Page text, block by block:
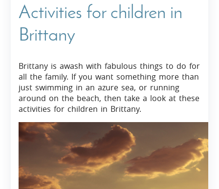
Activities for children in
Brittany
Brittany is awash with fabulous things to do for
all the family. If you want something more than
just swimming in an azure sea, or running
around on the beach, then take a look at these
activities for children in Brittany.